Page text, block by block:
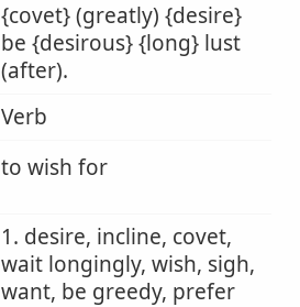
{covet} (greatly) {desire}
be {desirous} {long} lust
(after).
Verb
to wish for
1. desire, incline, covet,
wait longingly, wish, sigh,
want, be greedy, prefer